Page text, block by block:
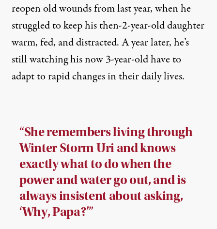
reopen old wounds from last year, when he
struggled to keep his then-2-year-old daughter
warm, fed, and distracted. A year later, he’s
still watching his now 3-year-old have to
adapt to rapid changes in their daily lives.
“She remembers living through
Winter Storm Uri and knows
exactly what to do when the
power and water go out, and is
always insistent about asking,
‘Why, Papa?’”